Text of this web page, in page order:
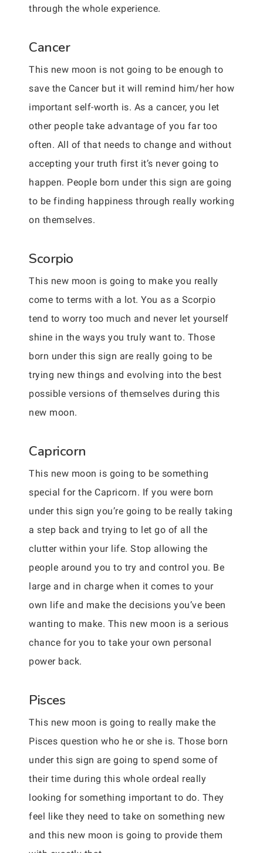
through the whole experience.
Cancer
This new moon is not going to be enough to
save the Cancer but it will remind him/her how
important self-worth is. As a cancer, you let
other people take advantage of you far too
often. All of that needs to change and without
accepting your truth first it’s never going to
happen. People born under this sign are going
to be finding happiness through really working
on themselves.
Scorpio
This new moon is going to make you really
come to terms with a lot. You as a Scorpio
tend to worry too much and never let yourself
shine in the ways you truly want to. Those
born under this sign are really going to be
trying new things and evolving into the best
possible versions of themselves during this
new moon.
Capricorn
This new moon is going to be something
special for the Capricorn. If you were born
under this sign you’re going to be really taking
a step back and trying to let go of all the
clutter within your life. Stop allowing the
people around you to try and control you. Be
large and in charge when it comes to your
own life and make the decisions you’ve been
wanting to make. This new moon is a serious
chance for you to take your own personal
power back.
Pisces
This new moon is going to really make the
Pisces question who he or she is. Those born
under this sign are going to spend some of
their time during this whole ordeal really
looking for something important to do. They
feel like they need to take on something new
and this new moon is going to provide them